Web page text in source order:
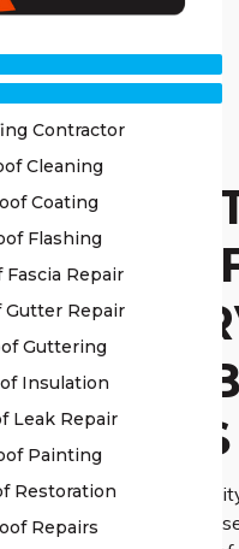
Contractor
Cleaning
Coating
Flashing
Fascia Repair
Gutter Repair
Guttering
Insulation
Leak Repair
Painting
Restoration
Repairs
the durability and
St Clair roof repair